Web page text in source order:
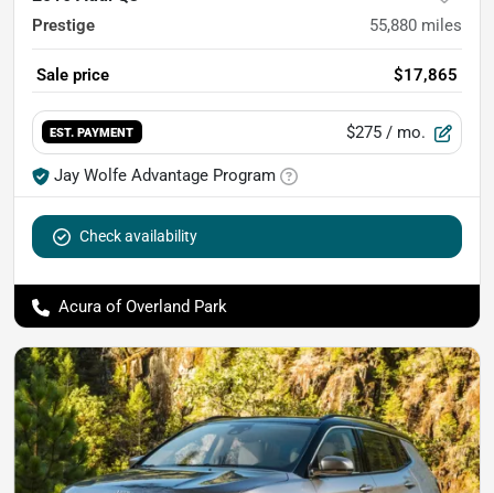
Prestige 55,880 miles
Sale price $17,865
EST. PAYMENT $275 / mo.
Jay Wolfe Advantage Program
Check availability
Acura of Overland Park